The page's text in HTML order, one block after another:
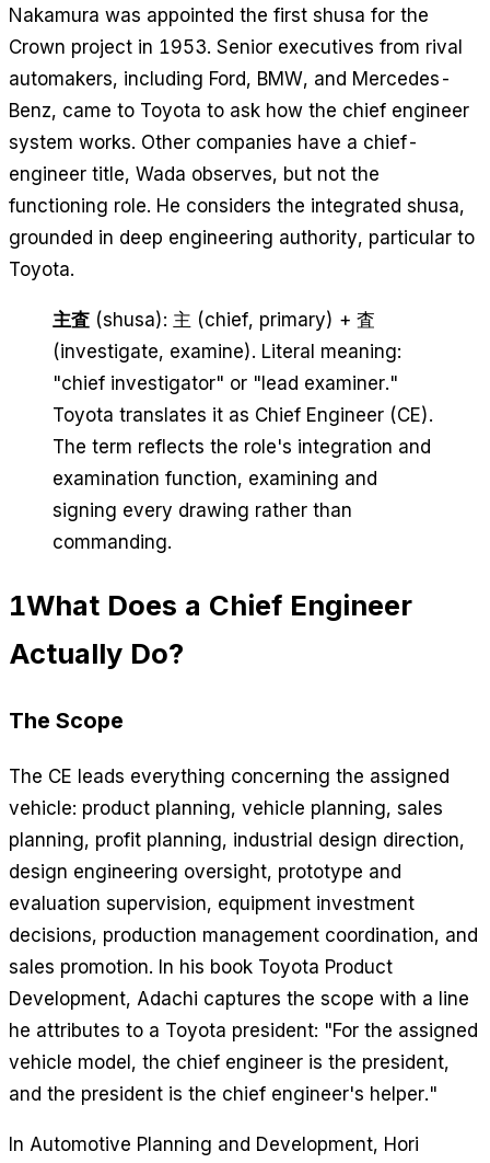
Nakamura was appointed the first shusa for the
Crown project in 1953. Senior executives from rival
automakers, including Ford, BMW, and Mercedes-
Benz, came to Toyota to ask how the chief engineer
system works. Other companies have a chief-
engineer title, Wada observes, but not the
functioning role. He considers the integrated shusa,
grounded in deep engineering authority, particular to
Toyota.
主査 (shusa): 主 (chief, primary) + 査
(investigate, examine). Literal meaning:
"chief investigator" or "lead examiner."
Toyota translates it as Chief Engineer (CE).
The term reflects the role's integration and
examination function, examining and
signing every drawing rather than
commanding.
1What Does a Chief Engineer
Actually Do?
The Scope
The CE leads everything concerning the assigned
vehicle: product planning, vehicle planning, sales
planning, profit planning, industrial design direction,
design engineering oversight, prototype and
evaluation supervision, equipment investment
decisions, production management coordination, and
sales promotion. In his book Toyota Product
Development, Adachi captures the scope with a line
he attributes to a Toyota president: "For the assigned
vehicle model, the chief engineer is the president,
and the president is the chief engineer's helper."
In Automotive Planning and Development, Hori